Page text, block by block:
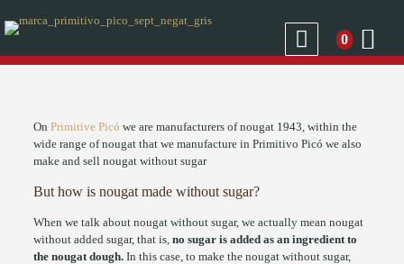
0
On Primitive Picó we are manufacturers of nougat 1943, within the
wide range of nougat that we manufacture in Primitivo Picó we also
make and sell nougat without sugar
But how is nougat made without sugar?
When we talk about nougat without sugar, we actually mean nougat
without added sugar, that is, no sugar is added as an ingredient to
the nougat dough. In this case, to make the nougat without sugar,